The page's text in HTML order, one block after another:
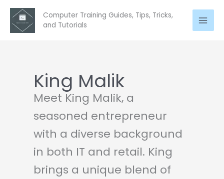
content
Computer Training Guides, Tips, Tricks,
and Tutorials
King Malik
Meet King Malik, a
seasoned entrepreneur
with a diverse background
in both IT and retail. King
brings a unique blend of